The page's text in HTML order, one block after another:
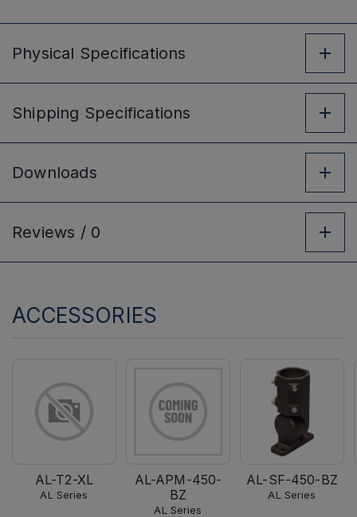
Physical Specifications
Shipping Specifications
Downloads
Reviews / 0
ACCESSORIES
AL-T2-XL
AL Series
AL-APM-450-
BZ
AL Series
AL-SF-450-BZ
AL Series